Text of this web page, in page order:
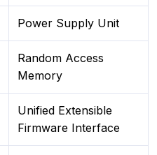
Power Supply Unit
Random Access
Memory
Unified Extensible
Firmware Interface